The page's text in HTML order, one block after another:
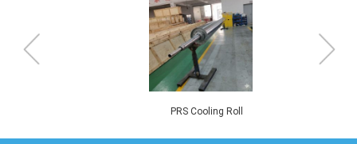
PRS Cooling Roll